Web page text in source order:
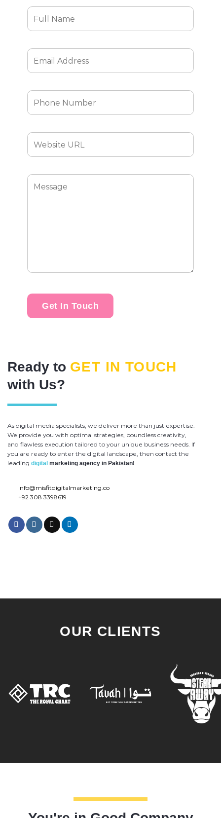
Ready to GET IN TOUCH
with Us?
As digital media specialists, we deliver more than just expertise.
We provide you with optimal strategies, boundless creativity,
and flawless execution tailored to your unique business needs. If
you are ready to enter the digital landscape, then contact the
leading digital marketing agency in Pakistan!
Info@misfitdigitalmarketing.co
+92 308 3398619
OUR CLIENTS